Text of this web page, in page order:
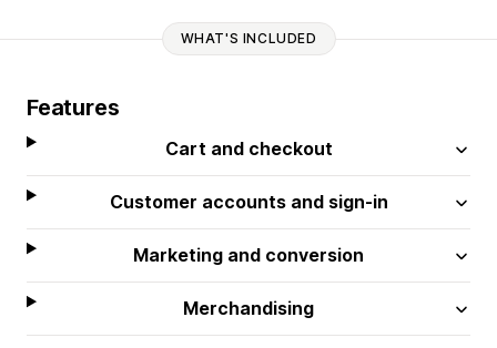
WHAT'S INCLUDED
Features
Cart and checkout
Customer accounts and sign-in
Marketing and conversion
Merchandising